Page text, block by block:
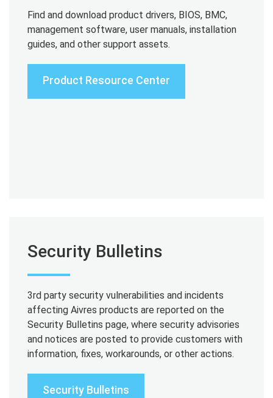
Find and download product drivers, BIOS, BMC,
management software, user manuals, installation
guides, and other support assets.
Product Resource Center
Security Bulletins
3rd party security vulnerabilities and incidents
affecting Aivres products are reported on the
Security Bulletins page, where security advisories
and notices are posted to provide customers with
information, fixes, workarounds, or other actions.
Security Bulletins